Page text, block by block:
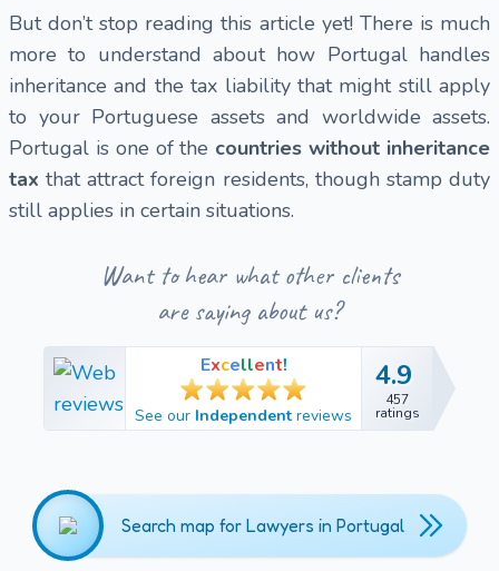
But don’t stop reading this article yet! There is much
more to understand about how Portugal handles
inheritance and the tax liability that might still apply
to your Portuguese assets and worldwide assets.
Portugal is one of the countries without inheritance
tax that attract foreign residents, though stamp duty
still applies in certain situations.
Want to hear what other clients
are saying about us?
Excellent!
See our Independent reviews
4.9
457
ratings
4.9
457
ratings
Search map for Lawyers in Portugal